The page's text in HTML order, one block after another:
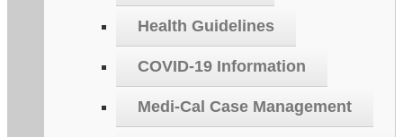
Health Guidelines
COVID-19 Information
Medi-Cal Case Management